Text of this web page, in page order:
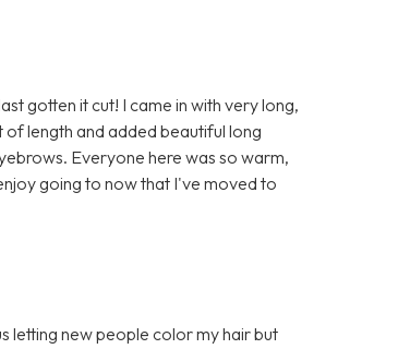
gotten it cut! I came in with very long,
of length and added beautiful long
Everyone here was so warm,
going to now that I've moved to
letting new people color my hair but